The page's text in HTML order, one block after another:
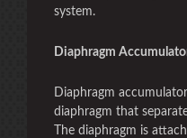
system.
Diaphragm
Diaphragm
diaphragm that
The diaphragm is